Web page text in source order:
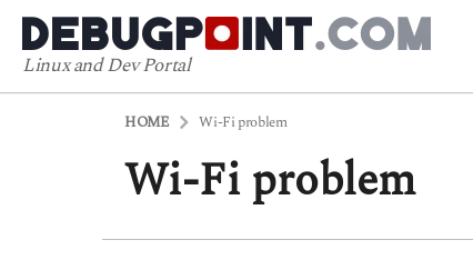
Linux and Dev Portal
HOME Wi-Fi problem
Wi-Fi problem